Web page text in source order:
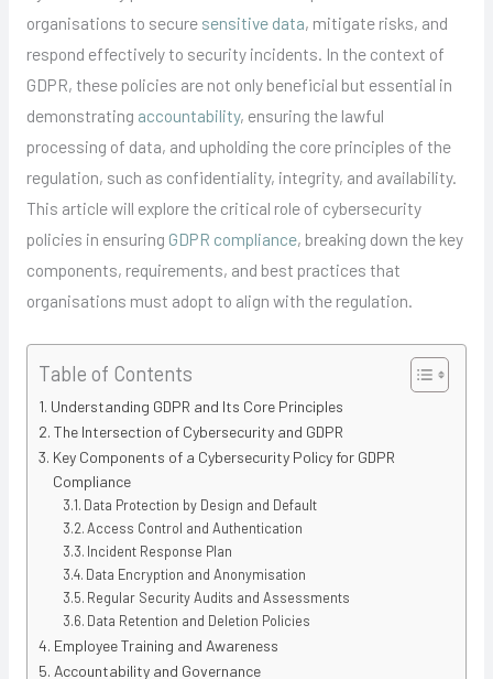
organisations to secure sensitive data, mitigate risks, and
respond effectively to security incidents. In the context of
GDPR, these policies are not only beneficial but essential in
demonstrating accountability, ensuring the lawful
processing of data, and upholding the core principles of the
regulation, such as confidentiality, integrity, and availability.
This article will explore the critical role of cybersecurity
policies in ensuring GDPR compliance, breaking down the key
components, requirements, and best practices that
organisations must adopt to align with the regulation.
Table of Contents
Understanding GDPR and Its Core Principles
The Intersection of Cybersecurity and GDPR
Key Components of a Cybersecurity Policy for GDPR
Compliance
Data Protection by Design and Default
Access Control and Authentication
Incident Response Plan
Data Encryption and Anonymisation
Regular Security Audits and Assessments
Data Retention and Deletion Policies
Employee Training and Awareness
Accountability and Governance